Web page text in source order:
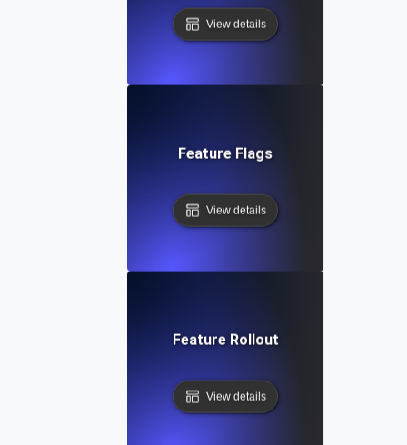
View details
Feature Flags
View details
Feature Rollout
View details